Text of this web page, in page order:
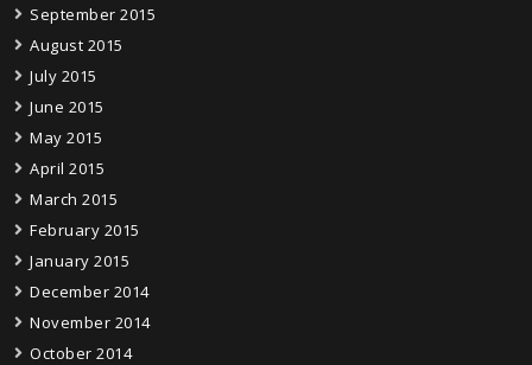
September 2015
August 2015
July 2015
June 2015
May 2015
April 2015
March 2015
February 2015
January 2015
December 2014
November 2014
October 2014